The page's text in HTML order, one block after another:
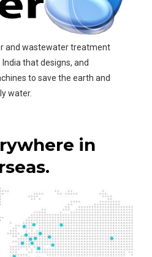
and wastewater treatment
India that designs, and
to save the earth and
water.
in